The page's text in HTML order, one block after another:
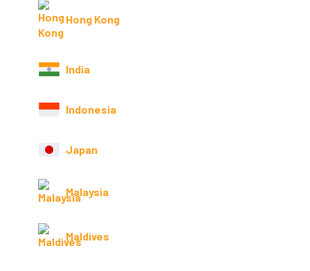
Hong Kong
India
Indonesia
Japan
Malaysia
Maldives